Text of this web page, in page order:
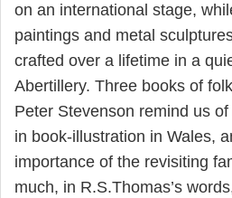
on an international stage,
paintings and metal
crafted over a lifetime in a
Abertillery. Three books of
Peter Stevenson remind us
in book-illustration in Wales,
importance of the revisiting
much, in R.S.Thomas’s